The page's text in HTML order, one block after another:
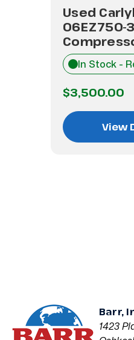
Used
06EZ750-
In Stock -
$3,500.00
View
Barr,
1423